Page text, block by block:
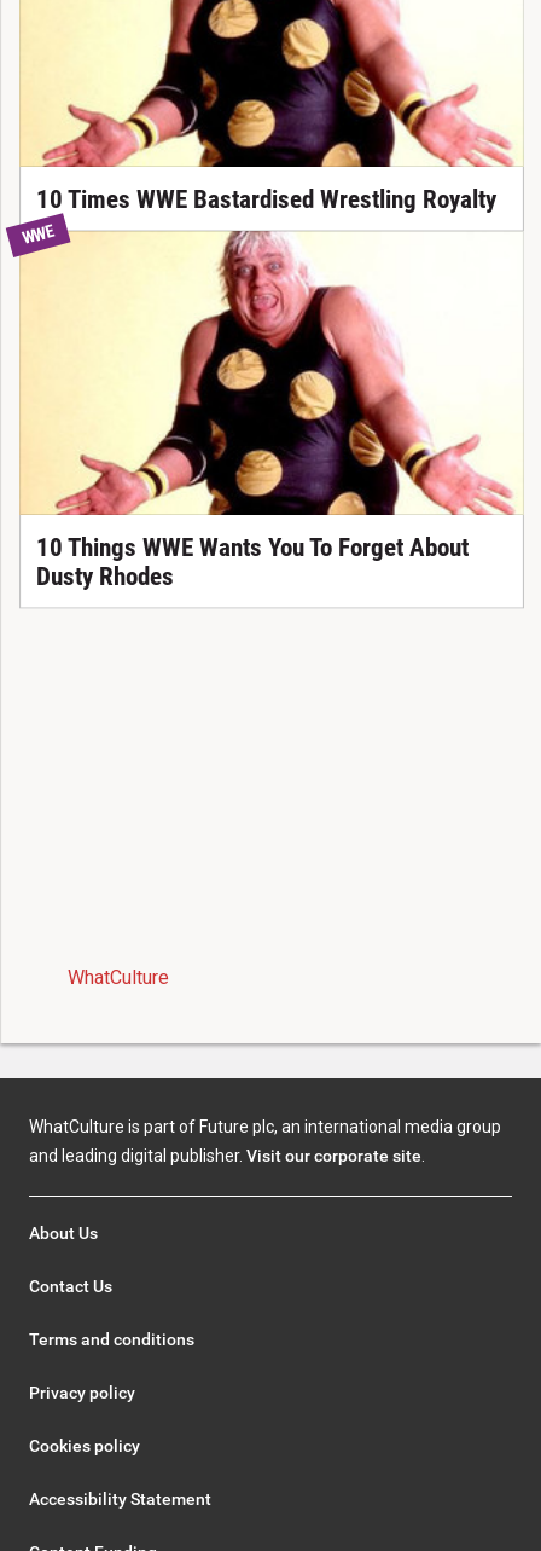
10 Times WWE Bastardised Wrestling Royalty
WWE
10 Things WWE Wants You To Forget About
Dusty Rhodes
WhatCulture
WhatCulture is part of Future plc, an international media group
and leading digital publisher. Visit our corporate site
About Us
Contact Us
Terms and conditions
Privacy policy
Cookies policy
Accessibility Statement